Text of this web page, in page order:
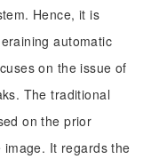
Hence, it is
automatic
on the issue of
The traditional
on the prior
It regards the